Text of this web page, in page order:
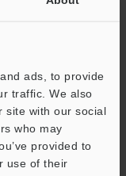
ads, to provide
traffic. We also
site with our social
who may
provided to
use of their
will never be